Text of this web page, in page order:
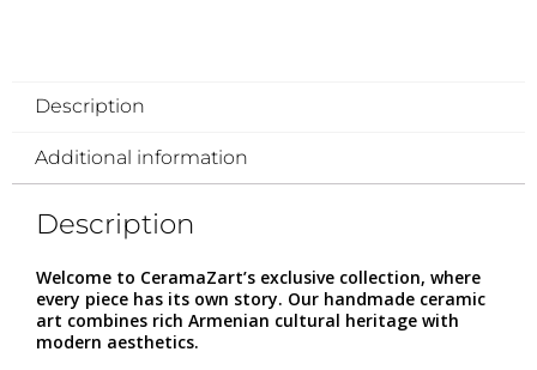
Description
Additional information
Description
Welcome to CeramaZart’s exclusive collection, where
every piece has its own story. Our handmade ceramic
art combines rich Armenian cultural heritage with
modern aesthetics.